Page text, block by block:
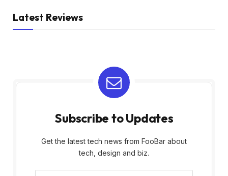
Latest Reviews
Subscribe to Updates
Get the latest tech news from FooBar about
tech, design and biz.